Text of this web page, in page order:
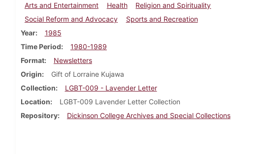
Arts and Entertainment
Health
Religion and Spirituality
Social Reform and Advocacy
Sports and Recreation
Year
1985
Time Period
1980-1989
Format
Newsletters
Origin
Gift of Lorraine Kujawa
Collection
LGBT-009 - Lavender Letter
Location
LGBT-009 Lavender Letter Collection
Repository
Dickinson College Archives and Special Collections